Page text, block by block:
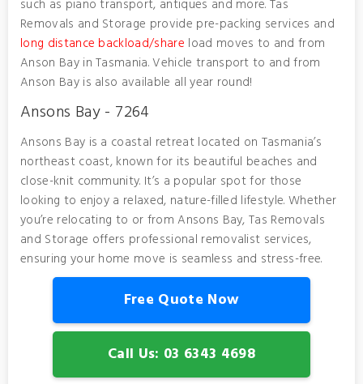
such as piano transport, antiques and more. Tas
Removals and Storage provide pre-packing services and
long distance backload/share load moves to and from
Anson Bay in Tasmania. Vehicle transport to and from
Anson Bay is also available all year round!
Ansons Bay - 7264
Ansons Bay is a coastal retreat located on Tasmania’s
northeast coast, known for its beautiful beaches and
close-knit community. It’s a popular spot for those
looking to enjoy a relaxed, nature-filled lifestyle. Whether
you’re relocating to or from Ansons Bay, Tas Removals
and Storage offers professional removalist services,
ensuring your home move is seamless and stress-free.
Free Quote Now
Call Us: 03 6343 4698